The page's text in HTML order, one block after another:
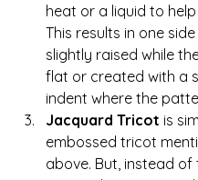
heat or a liquid to
This results in one
slightly raised while
flat or created with a
indent where the
Jacquard Tricot is
embossed tricot
above. But, instead of